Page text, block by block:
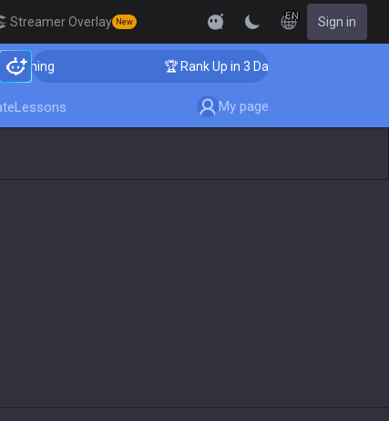
Streamer Overlay New
EN Sign in
🏆 Rank Up in 3 Days! Challenger Coaching
Lessons My page